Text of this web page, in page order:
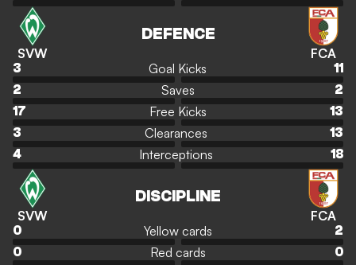
SVW
DEFENCE
FCA
3 Goal Kicks
11
2
Saves
2
17
Free Kicks
13
3
Clearances
13
4
Interceptions 18
SVW
DISCIPLINE
FCA
0 Yellow cards
2
0
Red cards 0